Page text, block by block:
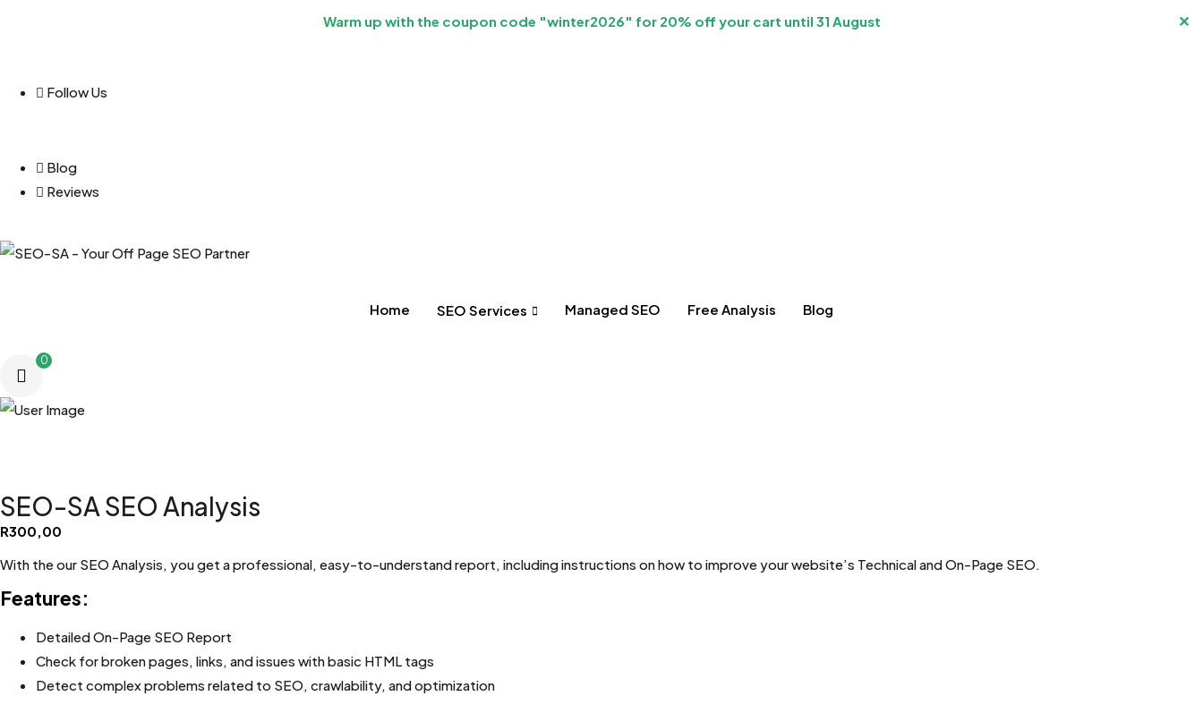
Warm up with the coupon code "winter2026" for 20% off your cart until 31 August ✕
Follow Us
Blog
Reviews
Home SEO Services Managed SEO Free Analysis Blog
0
SEO-SA SEO Analysis
R300,00
With the our SEO Analysis, you get a professional, easy-to-understand report, including instructions on how to improve your website’s Technical and On-Page SEO.
Features:
Detailed On-Page SEO Report
Check for broken pages, links, and issues with basic HTML tags
Detect complex problems related to SEO, crawlability, and optimization